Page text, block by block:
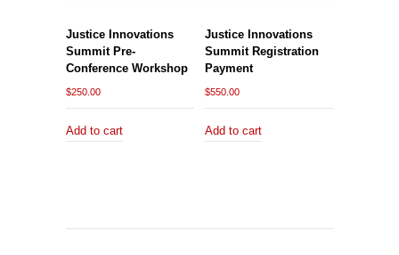
Justice Innovations
Summit Pre-
Conference Workshop
$250.00
Add to cart
Justice Innovations
Summit Registration
Payment
$550.00
Add to cart